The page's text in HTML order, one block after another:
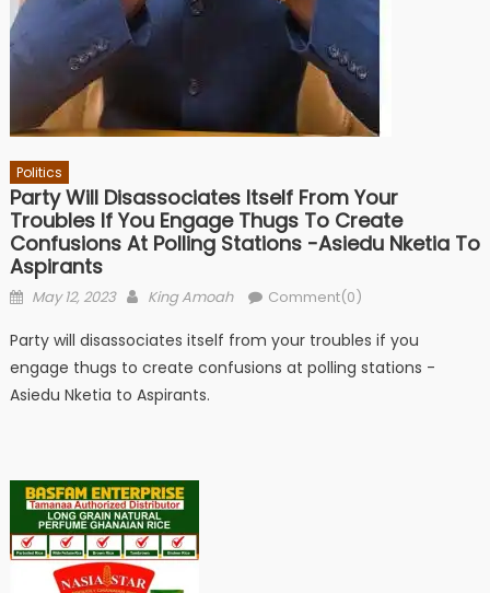
Politics
Party Will Disassociates Itself From Your
Troubles If You Engage Thugs To Create
Confusions At Polling Stations -Asiedu Nketia To
Aspirants
Posted
May 12, 2023 Author
King Amoah Comment(0)
Party will disassociates itself from your troubles if you
engage thugs to create confusions at polling stations -
Asiedu Nketia to Aspirants.